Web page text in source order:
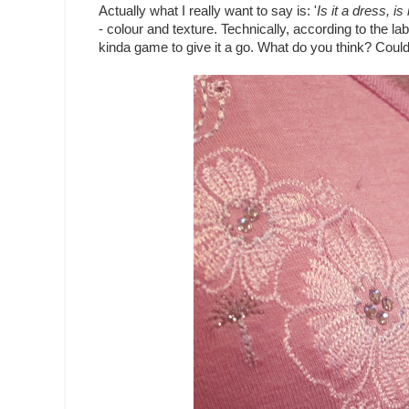
Actually what I really want to say is: 'Is it a dress, is
- colour and texture. Technically, according to the
kinda game to give it a go. What do you think?